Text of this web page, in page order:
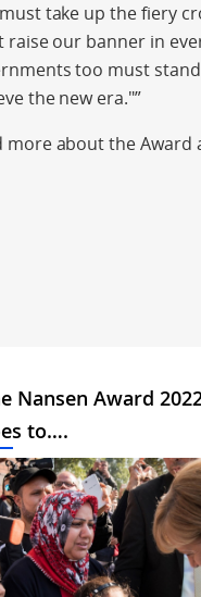
take up the fiery
raise our banner in
too must
the new era."”
more about the
Nansen Award
to….